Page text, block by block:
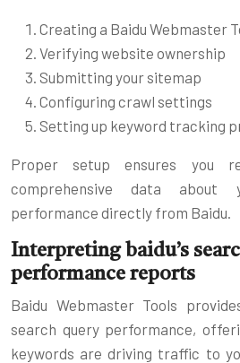
Creating a Baidu Webmaster
Verifying website ownership
Submitting your sitemap
Configuring crawl settings
Setting up keyword tracking
Proper setup ensures you
comprehensive data about
performance directly from Baidu.
Interpreting baidu’s
performance reports
Baidu Webmaster Tools
search query performance,
keywords are driving traffic to